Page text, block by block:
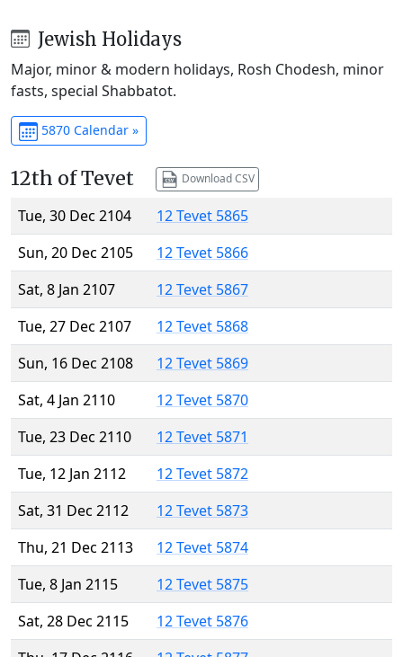
Jewish Holidays
Major, minor & modern holidays, Rosh Chodesh, minor
fasts, special Shabbatot.
5870 Calendar »
12th of Tevet Download CSV
Tue, 30 Dec 2104
12 Tevet 5865
Sun, 20 Dec 2105
12 Tevet 5866
Sat, 8 Jan 2107
12 Tevet 5867
Tue, 27 Dec 2107
12 Tevet 5868
Sun, 16 Dec 2108
12 Tevet 5869
Sat, 4 Jan 2110
12 Tevet 5870
Tue, 23 Dec 2110
12 Tevet 5871
Tue, 12 Jan 2112
12 Tevet 5872
Sat, 31 Dec 2112
12 Tevet 5873
Thu, 21 Dec 2113
12 Tevet 5874
Tue, 8 Jan 2115
12 Tevet 5875
Sat, 28 Dec 2115
12 Tevet 5876